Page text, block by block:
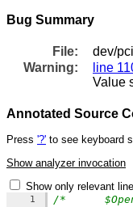
Bug Summary
File:
dev/
Warning:
line
Value
Annotated Source
Press '?' to see keyboard
Show analyzer invocation
Show only relevant
1